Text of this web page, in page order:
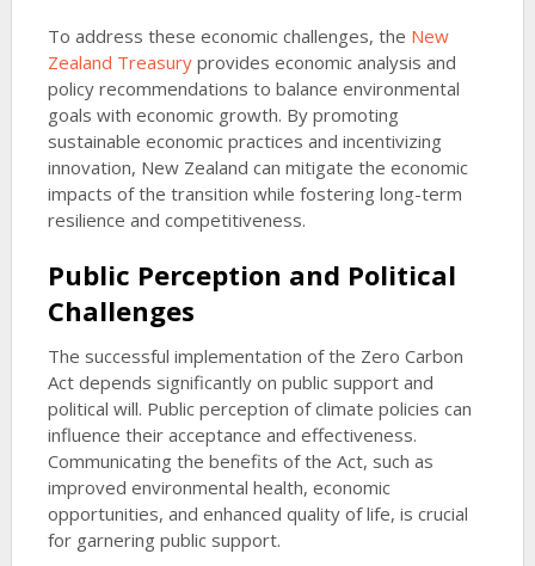
To address these economic challenges, the New
Zealand Treasuryprovides economic analysis and
policy recommendations to balance environmental
goals with economic growth. By promoting
sustainable economic practices and incentivizing
innovation, New Zealand can mitigate the economic
impacts of the transition while fostering long-term
resilience and competitiveness.
Public Perception and Political
Challenges
The successful implementation of the Zero Carbon
Act depends significantly on public support and
political will. Public perception of climate policies can
influence their acceptance and effectiveness.
Communicating the benefits of the Act, such as
improved environmental health, economic
opportunities, and enhanced quality of life, is crucial
for garnering public support.